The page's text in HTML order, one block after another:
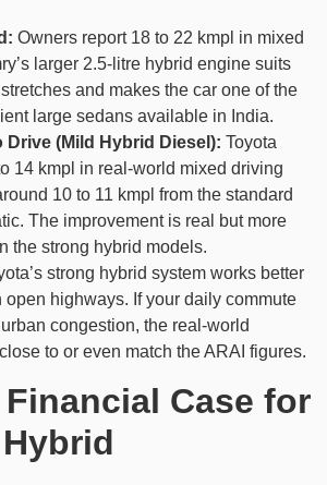
Owners report 18 to 22 kmpl in mixed
larger 2.5-litre hybrid engine suits
and makes the car one of the
large sedans available in India.
Drive (Mild Hybrid Diesel): Toyota
14 kmpl in real-world mixed driving
10 to 11 kmpl from the standard
The improvement is real but more
the strong hybrid models.
strong hybrid system works better
open highways. If your daily commute
congestion, the real-world
to or even match the ARAI figures.
Financial Case for